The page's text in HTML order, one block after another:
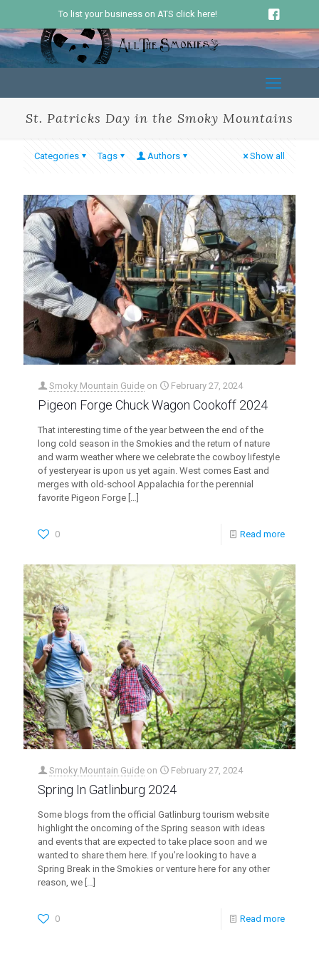
To list your business on ATS click here!
St. Patricks Day in the Smoky Mountains
Categories Tags Authors Show all
Smoky Mountain Guide on February 27, 2024
Pigeon Forge Chuck Wagon Cookoff 2024
That interesting time of the year between the end of the
long cold season in the Smokies and the return of nature
and warm weather where we celebrate the cowboy lifestyle
of yesteryear is upon us yet again. West comes East and
merges with old-school Appalachia for the perennial
favorite Pigeon Forge
0 Read more
Smoky Mountain Guide on February 27, 2024
Spring In Gatlinburg 2024
Some blogs from the official Gatlinburg tourism website
highlight the oncoming of the Spring season with ideas
and events that are expected to take place soon and we
wanted to share them here. If you’re looking to have a
Spring Break in the Smokies or venture here for any other
reason, we […]
0 Read more